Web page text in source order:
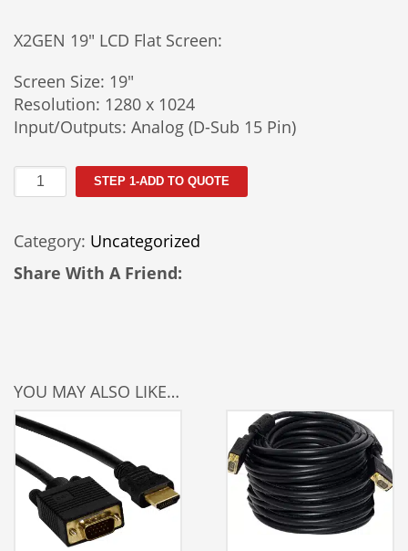
X2GEN 19″ LCD Flat Screen:
Screen Size: 19″
Resolution: 1280 x 1024
Input/Outputs: Analog (D-Sub 15 Pin)
X2GEN
19"
Rental
quantity
STEP 1-ADD TO QUOTE
Category: Uncategorized
Share With A Friend:
YOU MAY ALSO LIKE…